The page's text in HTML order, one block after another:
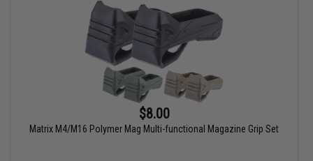
$8.00
Matrix M4/M16 Polymer Mag Multi-functional Magazine Grip Set